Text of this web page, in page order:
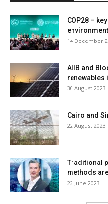
COP28 –
14 December
AIIB and
renewables
30 August 2023
Cairo and
22 August 2023
Traditional
methods
22 June 2023